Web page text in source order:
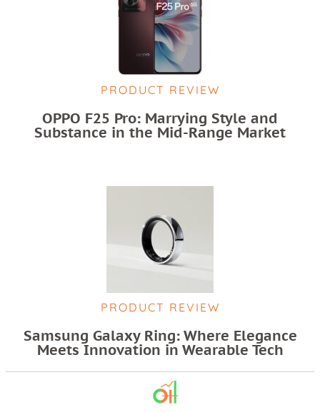
PRODUCT REVIEW
OPPO F25 Pro: Marrying Style and
Substance in the Mid-Range Market
PRODUCT REVIEW
Samsung Galaxy Ring: Where Elegance
Meets Innovation in Wearable Tech